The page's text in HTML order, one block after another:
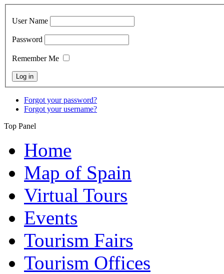
User Name
Password
Remember Me
Forgot your password?
Forgot your username?
Top Panel
Home
Map of Spain
Virtual Tours
Events
Tourism Fairs
Tourism Offices